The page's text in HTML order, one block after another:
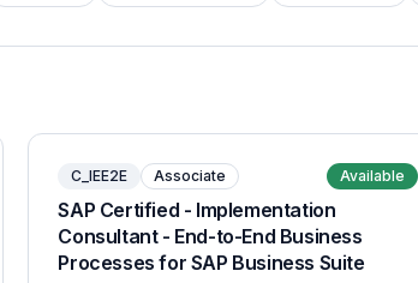
C_IEE2E Associate Available
SAP Certified - Implementation
Consultant - End-to-End Business
Processes for SAP Business Suite